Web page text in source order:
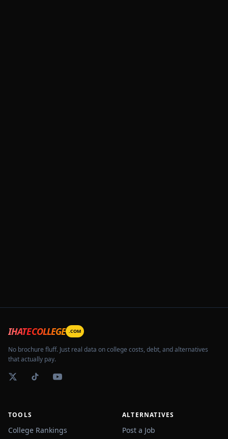
IHATECOLLEGE .COM
No brochure fluff. Just real data on college costs, debt, and alternatives
that actually pay.
TOOLS
College Rankings
ALTERNATIVES
Post a Job